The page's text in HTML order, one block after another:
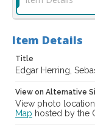
Item Details
Title
Edgar Herring,
View on Alternative
View photo
Map hosted by the